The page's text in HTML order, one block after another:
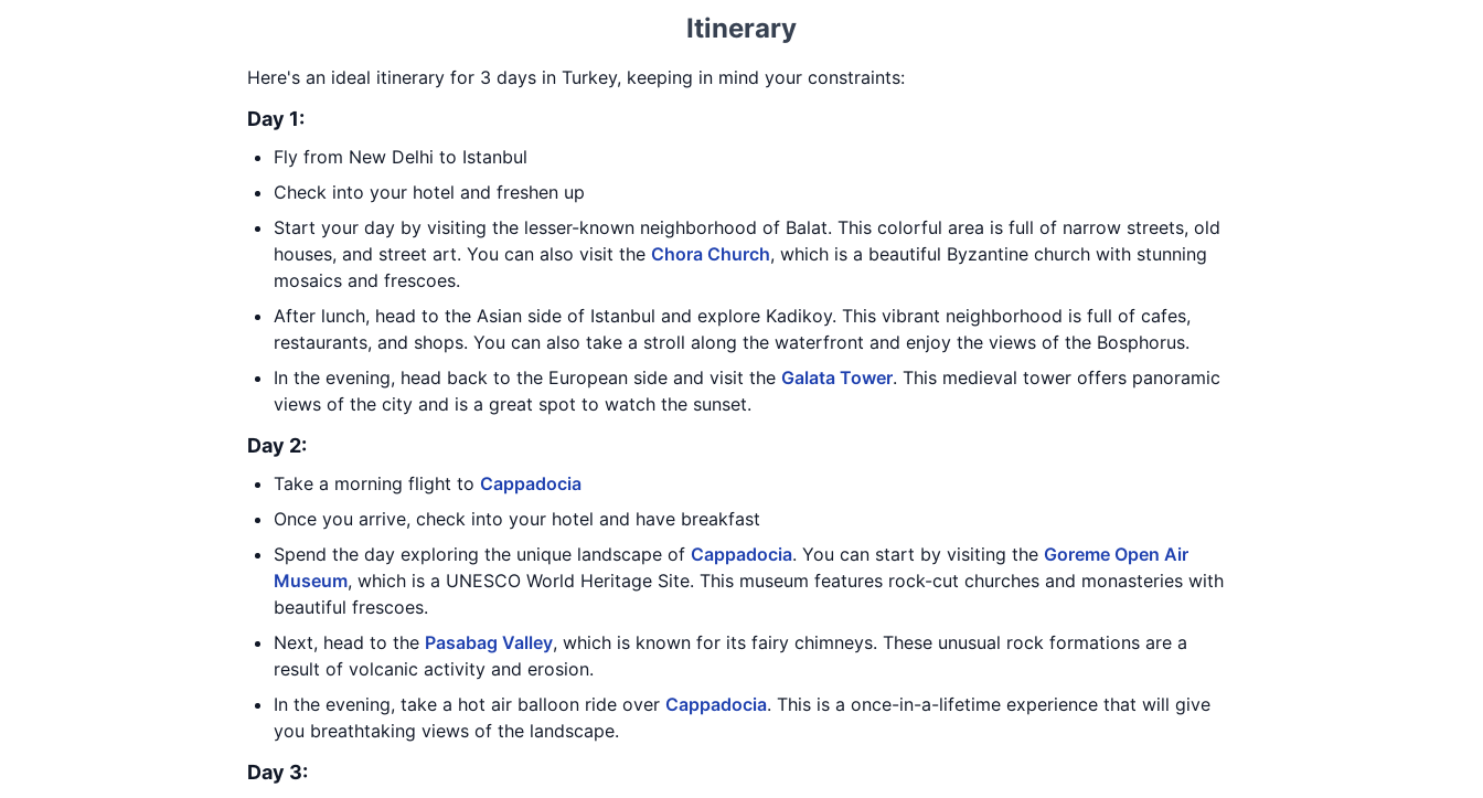
Itinerary
Here's an ideal itinerary for 3 days in Turkey, keeping in mind your constraints:
Day 1:
Fly from New Delhi to Istanbul
Check into your hotel and freshen up
Start your day by visiting the lesser-known neighborhood of Balat. This colorful area is full of narrow streets, old
houses, and street art. You can also visit the Chora Church, which is a beautiful Byzantine church with stunning
mosaics and frescoes.
After lunch, head to the Asian side of Istanbul and explore Kadikoy. This vibrant neighborhood is full of cafes,
restaurants, and shops. You can also take a stroll along the waterfront and enjoy the views of the Bosphorus.
In the evening, head back to the European side and visit the Galata Tower. This medieval tower offers panoramic
views of the city and is a great spot to watch the sunset.
Day 2:
Take a morning flight to Cappadocia
Once you arrive, check into your hotel and have breakfast
Spend the day exploring the unique landscape of Cappadocia. You can start by visiting the Goreme Open Air
Museum, which is a UNESCO World Heritage Site. This museum features rock-cut churches and monasteries with
beautiful frescoes.
Next, head to the Pasabag Valley, which is known for its fairy chimneys. These unusual rock formations are a
result of volcanic activity and erosion.
In the evening, take a hot air balloon ride over Cappadocia. This is a once-in-a-lifetime experience that will give
you breathtaking views of the landscape.
Day 3: